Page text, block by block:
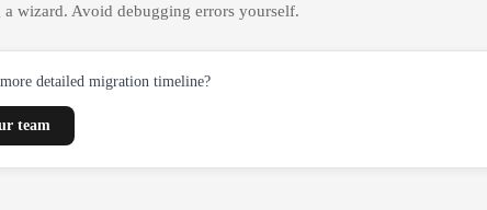
wizard. Avoid debugging errors yourself.
detailed migration timeline?
team